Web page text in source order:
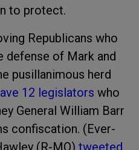
to protect.
Republicans who
defense of Mark and
pusillanimous herd
12 legislators who
General William Barr
confiscation. (Ever-
(R-MO) tweeted